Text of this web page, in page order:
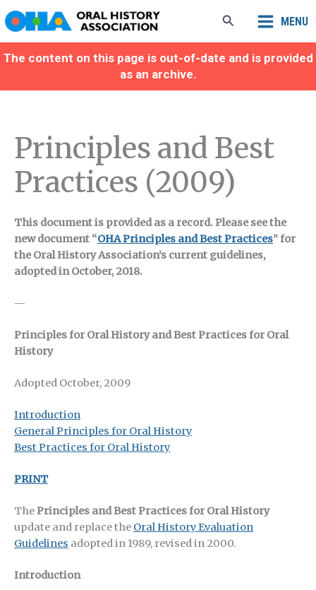
to
content
Search MENU
The content on this page is out-of-date and is provided
as an archive.
Principles and Best
Practices (2009)
This document is provided as a record. Please see the
new document “OHA Principles and Best Practices” for
the Oral History Association’s current guidelines,
adopted in October, 2018.
—
Principles for Oral History and Best Practices for Oral
History
Adopted October, 2009
Introduction
General Principles for Oral History
Best Practices for Oral History
PRINT
ThePrinciples and Best Practices for Oral History
update and replace the Oral History Evaluation
Guidelines adopted in 1989, revised in 2000.
Introduction